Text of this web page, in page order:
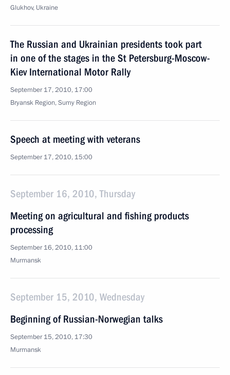
Glukhov, Ukraine
The Russian and Ukrainian presidents took part
in one of the stages in the St Petersburg-Moscow-
Kiev International Motor Rally
September 17, 2010, 17:00
Bryansk Region, Sumy Region
Speech at meeting with veterans
September 17, 2010, 15:00
September 16, 2010, Thursday
Meeting on agricultural and fishing products
processing
September 16, 2010, 11:00
Murmansk
September 15, 2010, Wednesday
Beginning of Russian-Norwegian talks
September 15, 2010, 17:30
Murmansk